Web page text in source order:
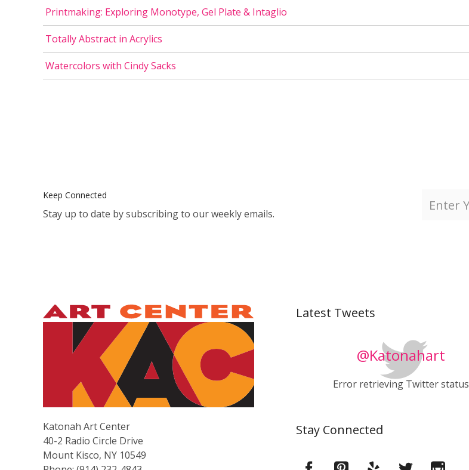
Printmaking: Exploring Monotype, Gel Plate & Intaglio
Totally Abstract in Acrylics
Watercolors with Cindy Sacks
Keep Connected
Stay up to date by subscribing to our weekly emails.
Katonah Art Center
40-2 Radio Circle Drive
Mount Kisco, NY 10549
Latest Tweets
@Katonahart
Error retrieving Twitter status
Stay Connected